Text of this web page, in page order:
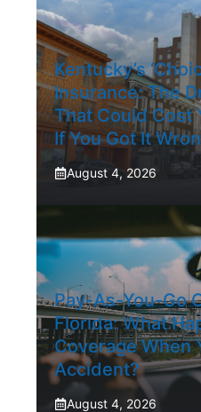
Kentucky’s
Insurance: The
That Could Cost
If You Got It
August 4, 2026
Pay-As-You-Go
Florida: What
Coverage When
Accident?
August 4, 2026